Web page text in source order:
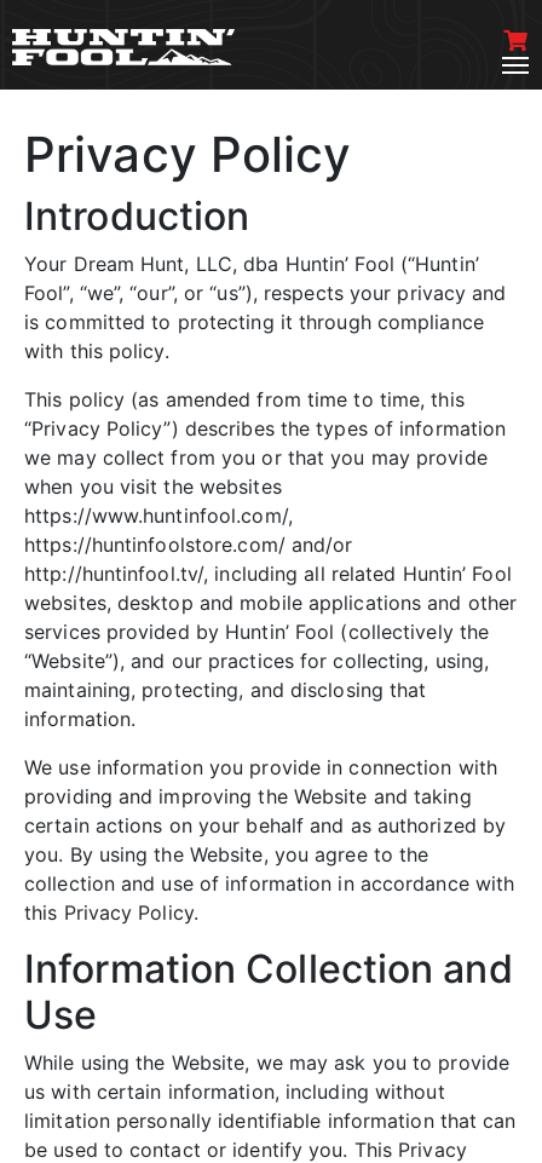
Privacy Policy
Introduction
Your Dream Hunt, LLC, dba Huntin’ Fool (“Huntin’
Fool”, “we”, “our”, or “us”), respects your privacy and
is committed to protecting it through compliance
with this policy.
This policy (as amended from time to time, this
“Privacy Policy”) describes the types of information
we may collect from you or that you may provide
when you visit the websites
https://www.huntinfool.com/,
https://huntinfoolstore.com/ and/or
http://huntinfool.tv/, including all related Huntin’ Fool
websites, desktop and mobile applications and other
services provided by Huntin’ Fool (collectively the
“Website”), and our practices for collecting, using,
maintaining, protecting, and disclosing that
information.
We use information you provide in connection with
providing and improving the Website and taking
certain actions on your behalf and as authorized by
you. By using the Website, you agree to the
collection and use of information in accordance with
this Privacy Policy.
Information Collection and
Use
While using the Website, we may ask you to provide
us with certain information, including without
limitation personally identifiable information that can
be used to contact or identify you. This Privacy